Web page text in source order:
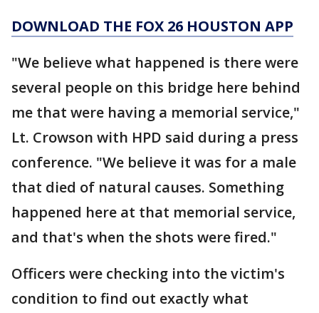
DOWNLOAD THE FOX 26 HOUSTON APP
"We believe what happened is there were
several people on this bridge here behind
me that were having a memorial service,"
Lt. Crowson with HPD said during a press
conference. "We believe it was for a male
that died of natural causes. Something
happened here at that memorial service,
and that's when the shots were fired."
Officers were checking into the victim's
condition to find out exactly what